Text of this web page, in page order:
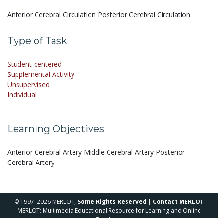
Anterior Cerebral Circulation Posterior Cerebral Circulation
Type of Task
Student-centered
Supplemental Activity
Unsupervised
Individual
Learning Objectives
Anterior Cerebral Artery Middle Cerebral Artery Posterior
Cerebral Artery
© 1997–2026 MERLOT, Some Rights Reserved | Contact MERLOT
MERLOT: Multimedia Educational Resource for Learning and Online